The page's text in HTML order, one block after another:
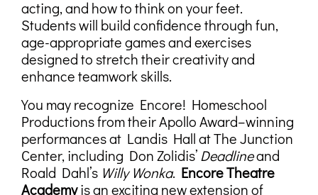
acting, and how to think on your feet.
Students will build confidence through fun,
age-appropriate games and exercises
designed to stretch their creativity and
enhance teamwork skills.
You may recognize Encore! Homeschool
Productions from their Apollo Award–winning
performances at Landis Hall at The Junction
Center, including Don Zolidis’Deadlineand
Roald Dahl’s Willy Wonka. Encore Theatre
Academyis an exciting new extension of